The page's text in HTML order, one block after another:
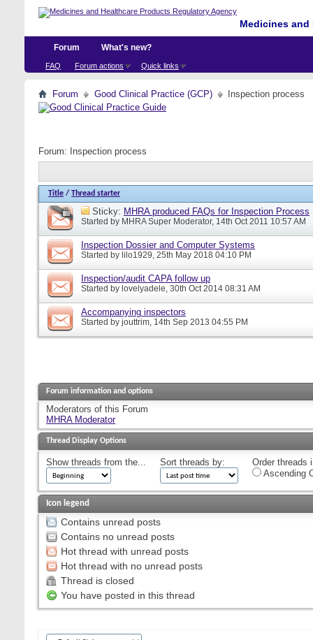
Medicines
Forum
FAQ Forum actions Quick links
What's new?
Forum Good Clinical Practice (GCP) Inspection process
Forum: Inspection process
Title / Thread starter
Sticky: MHRA produced FAQs for Inspection Process
Started by MHRA Super Moderator, 14th Oct 2011 10:57 AM
Inspection Dossier and Computer Systems
Started by lilo1929, 25th May 2018 04:10 PM
Inspection/audit CAPA follow up
Started by lovelyadele, 30th Oct 2014 08:31 AM
Accompanying inspectors
Started by jouttrim, 14th Sep 2013 04:55 PM
Forum information and options
Moderators of this Forum
MHRA Moderator
Thread Display Options
Show threads from the... Sort threads by:
Order threads
Ascending
Icon legend
Contains unread posts
Contains no unread posts
Hot thread with unread posts
Hot thread with no unread posts
Thread is closed
You have posted in this thread